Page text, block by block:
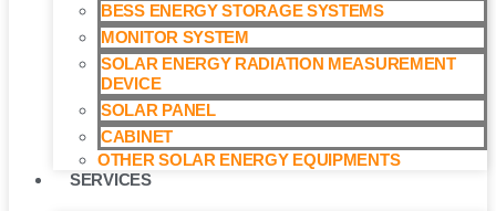
BESS ENERGY STORAGE SYSTEMS
MONITOR SYSTEM
SOLAR ENERGY RADIATION MEASUREMENT
DEVICE
SOLAR PANEL
CABINET
OTHER SOLAR ENERGY EQUIPMENTS
SERVICES